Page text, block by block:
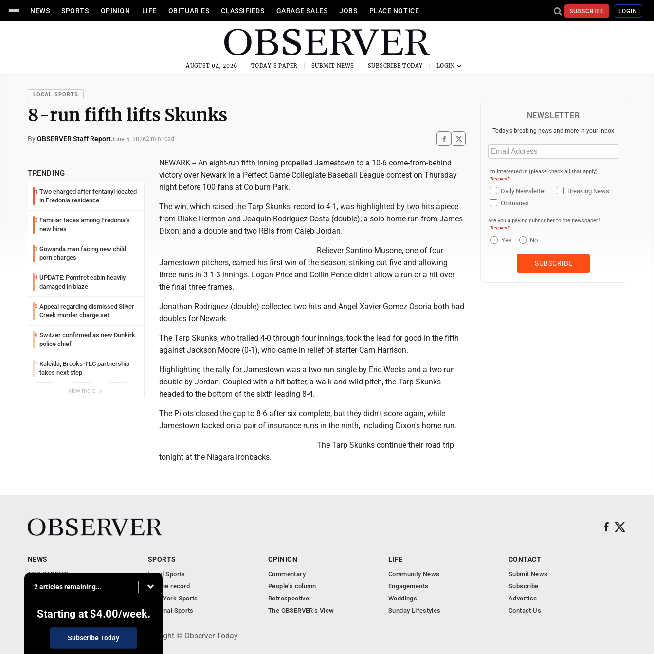
NEWS SPORTS OPINION LIFE OBITUARIES CLASSIFIEDS GARAGE SALES JOBS PLACE NOTICE SUBSCRIBE LOGIN
AUGUST 04, 2026 TODAY'S PAPER SUBMIT NEWS SUBSCRIBE TODAY
LOCAL SPORTS
8-run fifth lifts Skunks
ByOBSERVER Staff ReportJune 5, 20262 min read
TRENDING
1 Two charged after fentanyl located
in Fredonia residence
2 Familiar faces among Fredonia’s
new hires
3 Gowanda man facing new child
porn charges
4 UPDATE: Pomfret cabin heavily
damaged in blaze
5 Appeal regarding dismissed Silver
Creek murder charge set
6 Switzer confirmed as new Dunkirk
police chief
7 Kaleida, Brooks-TLC partnership
takes next step
view more
NEWARK -- An eight-run fifth inning propelled Jamestown to a 10-6 come-from-behind
victory over Newark in a Perfect Game Collegiate Baseball League contest on Thursday
night before 100 fans at Colburn Park.
The win, which raised the Tarp Skunks' record to 4-1, was highlighted by two hits apiece
from Blake Herman and Joaquin Rodriguez-Costa (double); a solo home run from James
Dixon; and a double and two RBIs from Caleb Jordan.
Reliever Santino Musone, one of four
Jamestown pitchers, earned his first win of the season, striking out five and allowing
three runs in 3 1-3 innings. Logan Price and Collin Pence didn't allow a run or a hit over
the final three frames.
Jonathan Rodriguez (double) collected two hits and Angel Xavier Gomez Osoria both had
doubles for Newark.
The Tarp Skunks, who trailed 4-0 through four innings, took the lead for good in the fifth
against Jackson Moore (0-1), who came in relief of starter Cam Harrison.
Highlighting the rally for Jamestown was a two-run single by Eric Weeks and a two-run
double by Jordan. Coupled with a hit batter, a walk and wild pitch, the Tarp Skunks
headed to the bottom of the sixth leading 8-4.
The Pilots closed the gap to 8-6 after six complete, but they didn't score again, while
Jamestown tacked on a pair of insurance runs in the ninth, including Dixon's home run.
The Tarp Skunks continue their road trip
tonight at the Niagara Ironbacks.
NEWSLETTER
Today's breaking news and more in your inbox
Email
(Required)
I'm interested in (please check all that apply)
(Required)
Daily Newsletter
Breaking News
Obituaries
Are you a paying subscriber to the newspaper?
(Required)
Yes No
2 articles remaining...
Starting at $4.00/week.
Subscribe Today
NEWS
TOP STORIES
Obituaries
Community Notebook
SPORTS
Local Sports
For the record
New York Sports
National Sports
OPINION
Commentary
People’s column
Retrospective
The OBSERVER’s View
LIFE
Community News
Engagements
Weddings
Sunday Lifestyles
CONTACT
Submit News
Subscribe
Advertise
Contact Us
PO Box 391, Dunkirk, NY 14048 - Copyright © Observer Today